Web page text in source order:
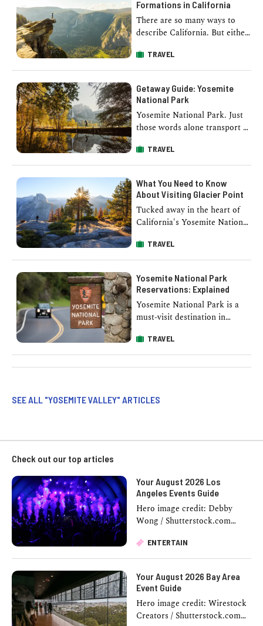
Formations in California
There are so many ways to
describe California. But either
mention its scenic landscapes.
Ranging …
TRAVEL
Getaway Guide: Yosemite
National Park
Yosemite National Park. Just
those words alone transport us
full of waterfalls, geological
wonders, hiking trails, …
TRAVEL
What You Need to Know
About Visiting Glacier Point
Tucked away in the heart of
California's Yosemite National
visitors a breathtaking
panorama that epitomizes
TRAVEL
Yosemite National Park
Reservations: Explained
Yosemite National Park is a
must-visit destination in
popularity comes the need for
effective crowd management,
…
TRAVEL
SEE ALL "YOSEMITE VALLEY" ARTICLES
Check out our top articles
Your August 2026 Los
Angeles Events Guide
Hero image credit: Debby
Wong / Shutterstock.com
One weekend you're watching
a movie inside a historic …
ENTERTAIN
Your August 2026 Bay Area
Event Guide
Hero image credit: Wirestock
Creators / Shutterstock.com